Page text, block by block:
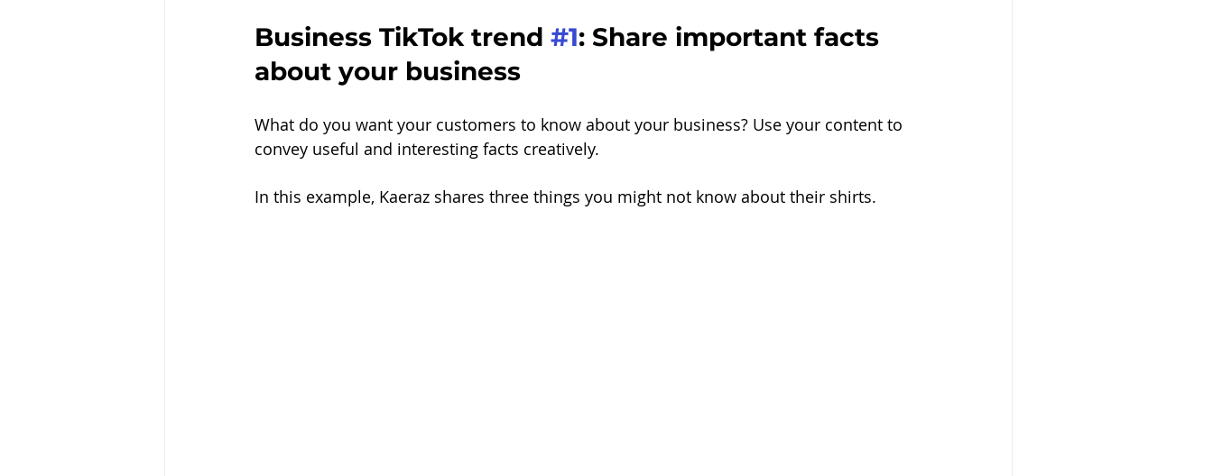
Business TikTok trend #1: Share important facts
about your business
What do you want your customers to know about your business? Use your content to
convey useful and interesting facts creatively.
In this example, Kaeraz shares three things you might not know about their shirts.